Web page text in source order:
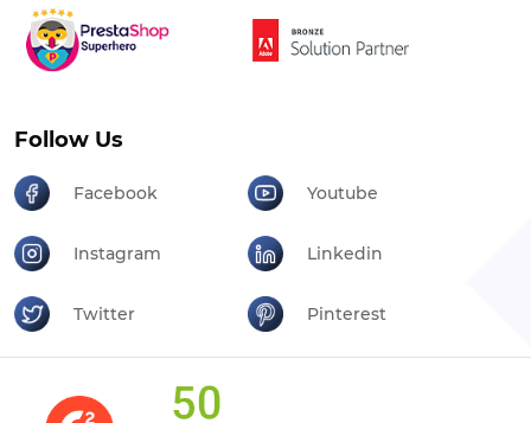
Follow Us
Facebook Youtube
Instagram Linkedin
Twitter Pinterest